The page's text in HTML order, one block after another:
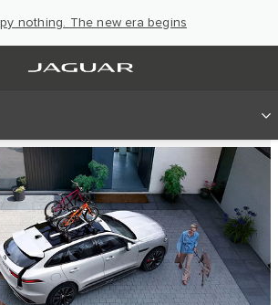
nothing. The new era begins